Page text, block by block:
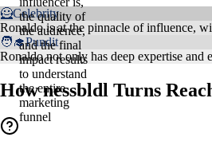
🦸Celebrity
Ronaldo is at the pinnacle of influence,
🧑‍🎓Pundit
Ronaldo not only has deep expertise
How nessbldl Turns
the quality of
the audience,
and the final
impact results
to understand
the entire
marketing
funnel